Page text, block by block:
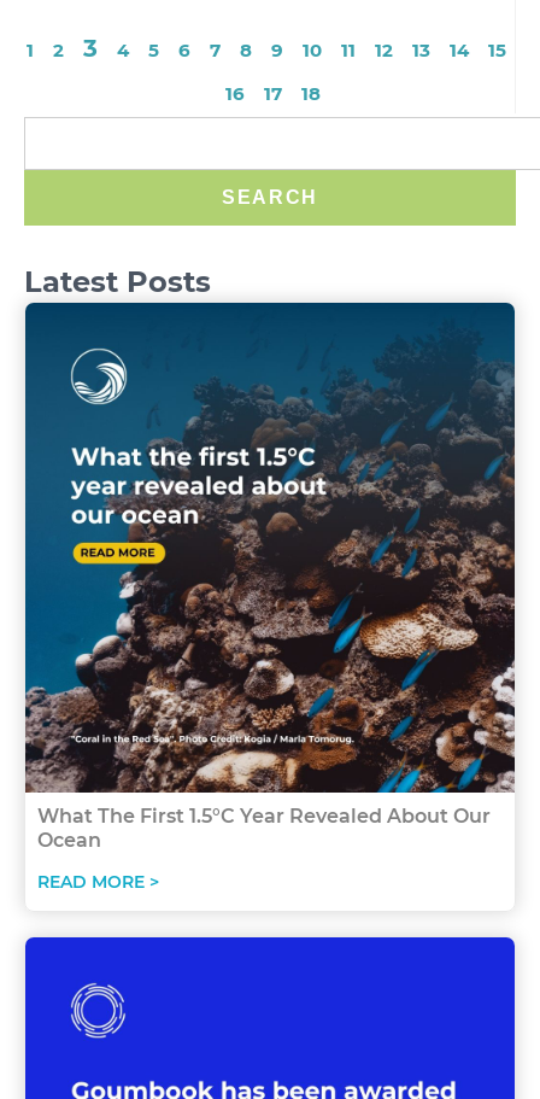
1 2 3 4 5 6 7 8 9 10 11 12 13 14
15
16
17 18
SEARCH
Latest Posts
What The First 1.5°C Year Revealed About Our
Ocean
READ MORE >